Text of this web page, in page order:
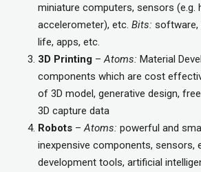
miniature computers, sensors (e.g.
accelerometer), etc. Bits: software,
life, apps, etc.
3D Printing –Atoms: Material
components which are cost
of 3D model, generative design,
3D capture data
Robots –Atoms: powerful and
inexpensive components, sensors,
development tools, artificial